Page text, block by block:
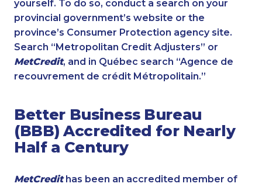
yourself. To do so, conduct a search on your
provincial government’s website or the
province’s Consumer Protection agency site.
Search “Metropolitan Credit Adjusters” or
MetCredit, and in Québec search “Agence de
recouvrement de crédit Métropolitain.”
Better Business Bureau
(BBB) Accredited for Nearly
Half a Century
MetCredithas been an accredited member of